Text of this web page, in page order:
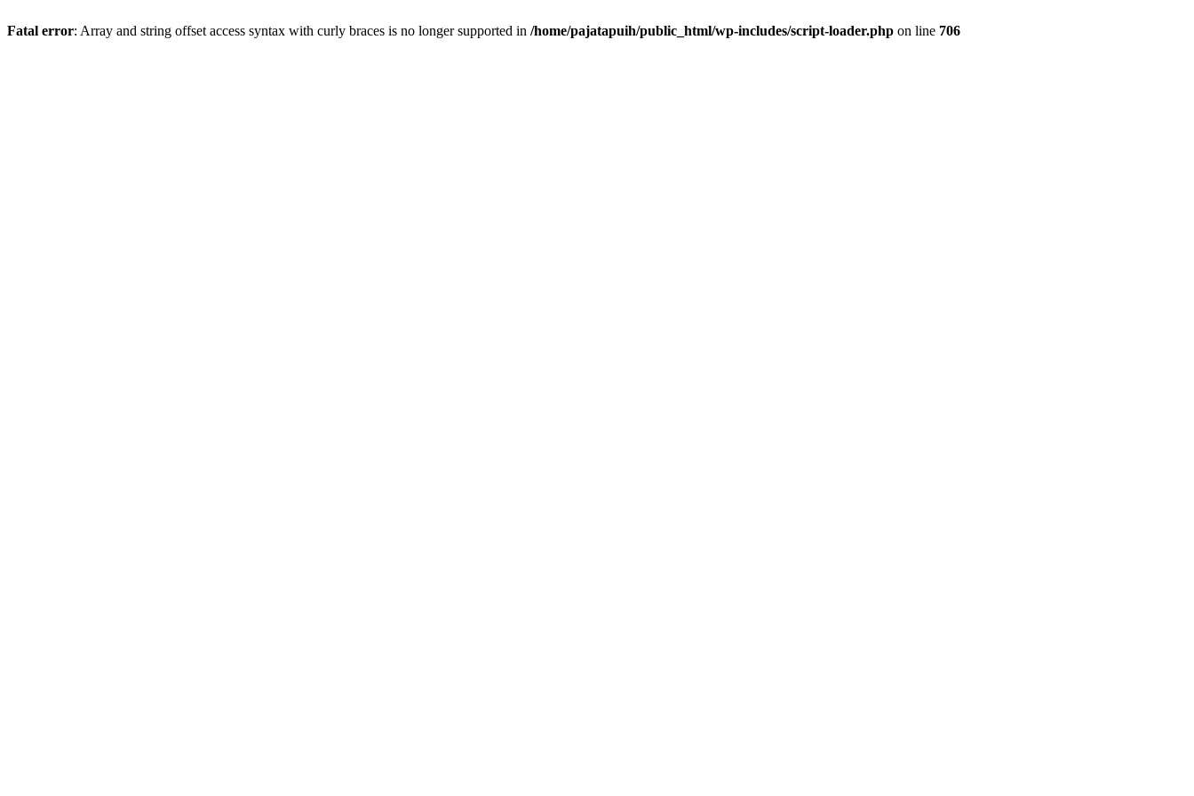
Fatal error: Array and string offset access syntax with curly braces is no longer supported in /home/pajatapuih/public_html/wp-includes/script-loader.php on line 706